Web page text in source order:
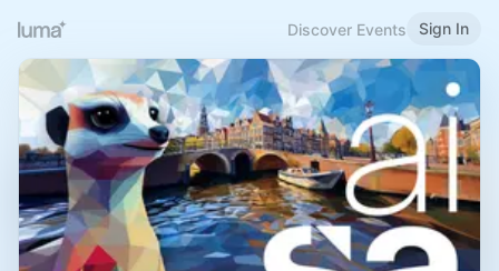
Discover Events Sign In